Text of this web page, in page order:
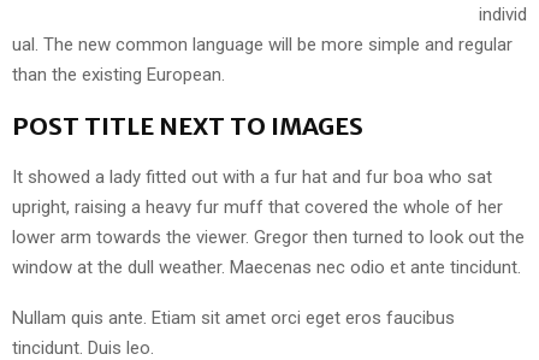
individ
ual. The new common language will be more simple and regular
than the existing European.
POST TITLE NEXT TO IMAGES
It showed a lady fitted out with a fur hat and fur boa who sat
upright, raising a heavy fur muff that covered the whole of her
lower arm towards the viewer. Gregor then turned to look out the
window at the dull weather. Maecenas nec odio et ante tincidunt.
Nullam quis ante. Etiam sit amet orci eget eros faucibus
tincidunt. Duis leo.